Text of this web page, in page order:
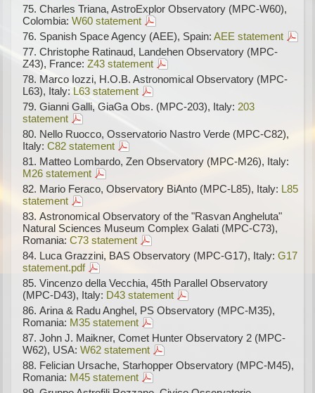
Charles Triana, AstroExplor Observatory (MPC-W60),
Colombia:W60 statement
Spanish Space Agency (AEE), Spain:AEE statement
Christophe Ratinaud, Landehen Observatory (MPC-
Z43), France:Z43 statement
Marco Iozzi, H.O.B. Astronomical Observatory (MPC-
L63), Italy: L63 statement
Gianni Galli, GiaGa Obs. (MPC-203), Italy: 203
statement
Nello Ruocco, Osservatorio Nastro Verde (MPC-C82),
Italy:C82 statement
Matteo Lombardo, Zen Observatory (MPC-M26), Italy:
M26 statement
Mario Feraco, Observatory BiAnto (MPC-L85), Italy: L85
statement
Astronomical Observatory of the "Rasvan Angheluta"
Natural Sciences Museum Complex Galati (MPC-C73),
Romania:C73 statement
Luca Grazzini, BAS Observatory (MPC-G17), Italy:G17
statement.pdf
Vincenzo della Vecchia, 45th Parallel Observatory
(MPC-D43), Italy: D43 statement
Arina & Radu Anghel, PS Observatory (MPC-M35),
Romania: M35 statement
John J. Maikner, Comet Hunter Observatory 2 (MPC-
W62), USA:W62 statement
Felician Ursache, Starhopper Observatory (MPC-M45),
Romania: M45 statement